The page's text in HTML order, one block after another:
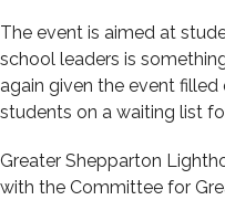
The event is aimed at
school leaders is
again given the event
students on a waiting list
Greater Shepparton
with the Committee for